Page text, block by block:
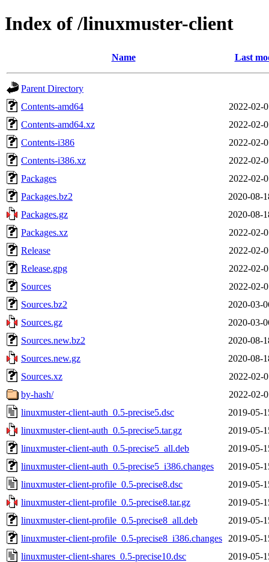
Index of /linuxmuster-client
Name Last
Parent Directory
Contents-amd64
2022-02-
Contents-amd64.xz
2022-02-
Contents-i386
2022-02-
Contents-i386.xz
2022-02-
Packages
2022-02-
Packages.bz2
2020-08-
Packages.gz
2020-08-
Packages.xz
2022-02-
Release
2022-02-
Release.gpg
2022-02-
Sources
2022-02-
Sources.bz2
2020-03-
Sources.gz
2020-03-
Sources.new.bz2
2020-08-
Sources.new.gz
2020-08-
Sources.xz
2022-02-
by-hash/
2022-02-
linuxmuster-client-auth_0.5-precise5.dsc
2019-05-
linuxmuster-client-auth_0.5-precise5.tar.gz
2019-05-
linuxmuster-client-auth_0.5-precise5_all.deb
2019-05-
linuxmuster-client-auth_0.5-precise5_i386.changes
2019-05-
linuxmuster-client-profile_0.5-precise8.dsc
2019-05-
linuxmuster-client-profile_0.5-precise8.tar.gz
2019-05-
linuxmuster-client-profile_0.5-precise8_all.deb
2019-05-
linuxmuster-client-profile_0.5-precise8_i386.changes
2019-05-
linuxmuster-client-shares_0.5-precise10.dsc
2019-05-